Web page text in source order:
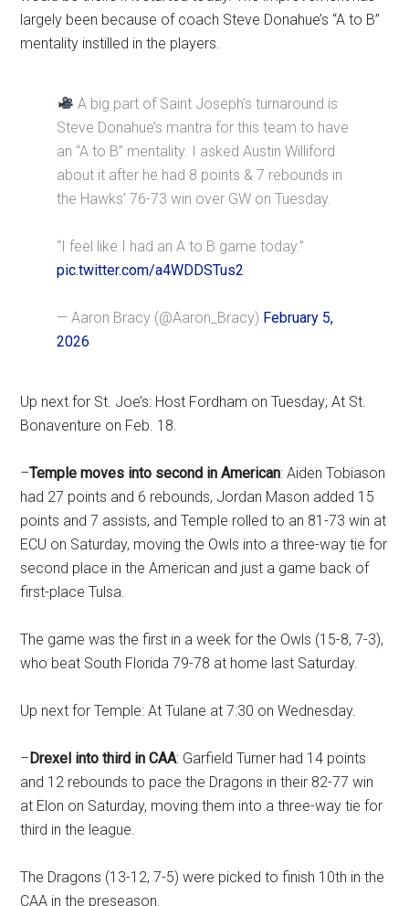
largely been because of coach Steve Donahue’s “A to B”
mentality instilled in the players.
A big part of Saint Joseph’s turnaround is
Steve Donahue’s mantra for this team to have
an “A to B” mentality. I asked Austin Williford
about it after he had 8 points & 7 rebounds in
the Hawks’ 76-73 win over GW on Tuesday.
“I feel like I had an A to B game today.”
pic.twitter.com/a4WDDSTus2
— Aaron Bracy (@Aaron_Bracy) February 5,
2026
Up next for St. Joe’s: Host Fordham on Tuesday; At St.
Bonaventure on Feb. 18.
–Temple moves into second in American: Aiden Tobiason
had 27 points and 6 rebounds, Jordan Mason added 15
points and 7 assists, and Temple rolled to an 81-73 win at
ECU on Saturday, moving the Owls into a three-way tie for
second place in the American and just a game back of
first-place Tulsa.
The game was the first in a week for the Owls (15-8, 7-3),
who beat South Florida 79-78 at home last Saturday.
Up next for Temple: At Tulane at 7:30 on Wednesday.
–Drexel into third in CAA: Garfield Turner had 14 points
and 12 rebounds to pace the Dragons in their 82-77 win
at Elon on Saturday, moving them into a three-way tie for
third in the league.
The Dragons (13-12, 7-5) were picked to finish 10th in the
CAA in the preseason.